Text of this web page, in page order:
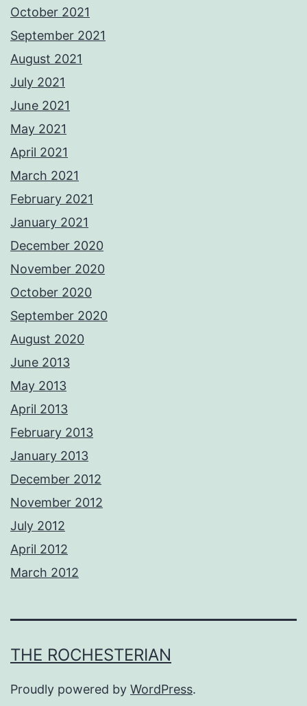
October 2021
September 2021
August 2021
July 2021
June 2021
May 2021
April 2021
March 2021
February 2021
January 2021
December 2020
November 2020
October 2020
September 2020
August 2020
June 2013
May 2013
April 2013
February 2013
January 2013
December 2012
November 2012
July 2012
April 2012
March 2012
THE ROCHESTERIAN
Proudly powered by WordPress.